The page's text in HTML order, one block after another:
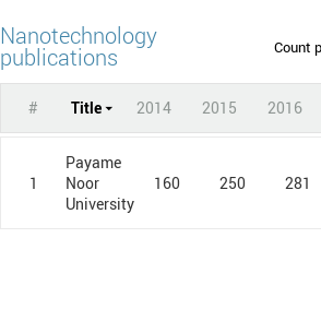
Nanotechnology
publications Count
# Title 2014 2015 2016
1
Payame
Noor
University
160 250 281